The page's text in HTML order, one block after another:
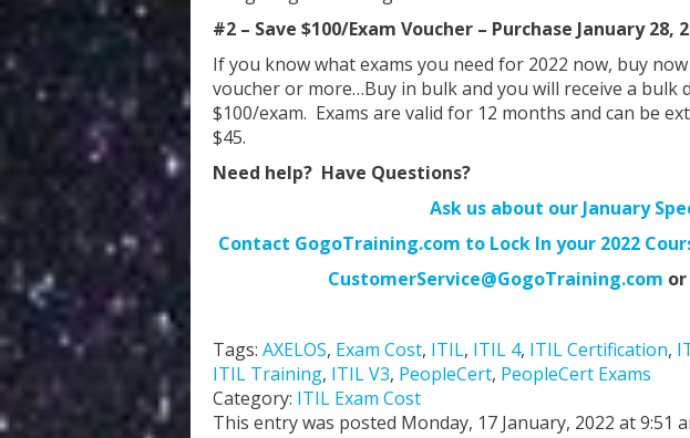
#2 – Save $100/Exam Voucher – Purchase January 28,
If you know what exams you need for 2022 now, buy
voucher or more…Buy in bulk and you will receive a bulk
$100/exam. Exams are valid for 12 months and can be
$45.
Need help? Have Questions?
Ask us about our January
Contact GogoTraining.com to Lock In your 2022
CustomerService@GogoTraining.com or
Tags: AXELOS, Exam Cost, ITIL, ITIL 4, ITIL Certification,
ITIL Training, ITIL V3, PeopleCert, PeopleCert Exams
Category: ITIL Exam Cost
This entry was posted Monday, 17 January, 2022 at 9:51